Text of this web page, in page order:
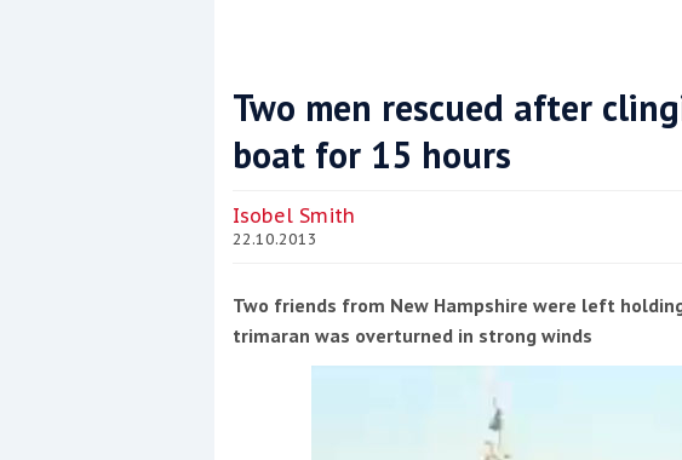
Coppercoat: The environmentally sensitive antifoul
Events
Two men rescued after
boat for 15 hours
Isobel Smith
22.10.2013
Two friends from New Hampshire were left
trimaran was overturned in strong winds